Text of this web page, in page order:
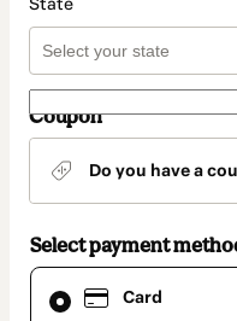
State
Coupon
Do you have a
Select payment
Card
Card
selected